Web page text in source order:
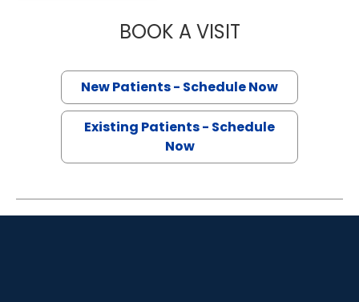
BOOK A VISITWILLIAM H
New Patients - Schedule Now
Existing Patients - Schedule
Now